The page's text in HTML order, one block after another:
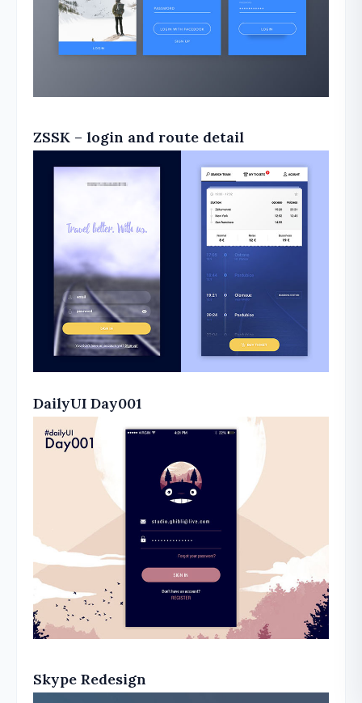
ZSSK – login and route detail
DailyUI Day001
Skype Redesign